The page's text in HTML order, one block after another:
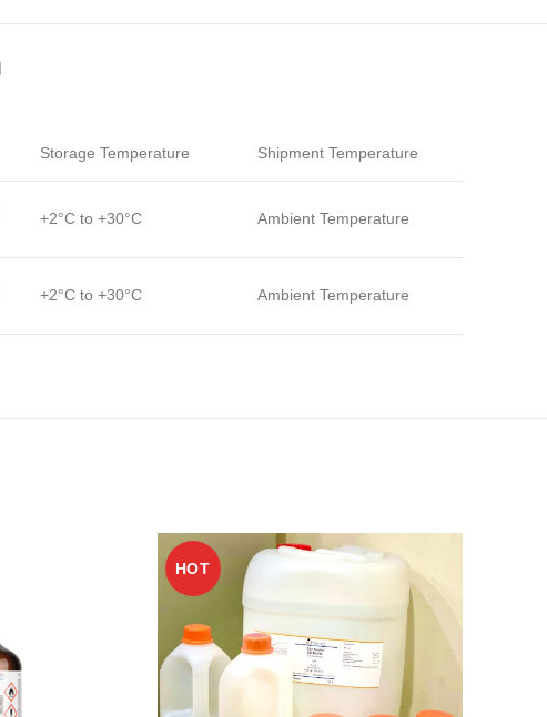
Storage Temperature Shipment Temperature
+2°C to +30°C Ambient Temperature
+2°C to +30°C Ambient Temperature
HOT